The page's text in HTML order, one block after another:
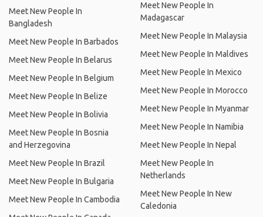
Meet New People In
Bangladesh
Meet New People In Barbados
Meet New People In Belarus
Meet New People In Belgium
Meet New People In Belize
Meet New People In Bolivia
Meet New People In Bosnia
and Herzegovina
Meet New People In Brazil
Meet New People In Bulgaria
Meet New People In Cambodia
Meet New People In
Madagascar
Meet New People In Malaysia
Meet New People In Maldives
Meet New People In Mexico
Meet New People In Morocco
Meet New People In Myanmar
Meet New People In Namibia
Meet New People In Nepal
Meet New People In
Netherlands
Meet New People In New
Caledonia